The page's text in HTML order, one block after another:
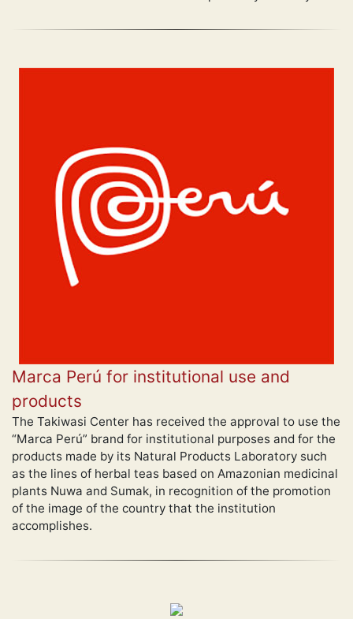
Marca Perú for institutional use and
products
The Takiwasi Center has received the approval to use the
“Marca Perú” brand for institutional purposes and for the
products made by its Natural Products Laboratory such
as the lines of herbal teas based on Amazonian medicinal
plants Nuwa and Sumak, in recognition of the promotion
of the image of the country that the institution
accomplishes.